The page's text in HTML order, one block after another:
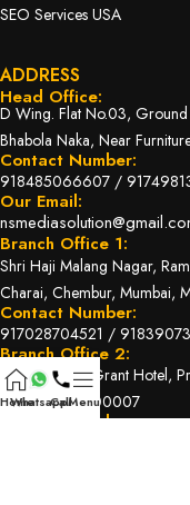
SEO Services USA
ADDRESS
Head Office:
D Wing. Flat No.03, Ground
Bhabola Naka, Near
Contact Number:
918485066607 /
Our Email:
Branch Office 1:
Shri Haji Malang Nagar,
Charai, Chembur, Mumbai,
Contact Number:
917028704521 /
Branch Office 2:
Shop No. 22, Grant Hotel,
Maharashtra 400007
Contact Number:
Home
Whatsapp
CallMenu